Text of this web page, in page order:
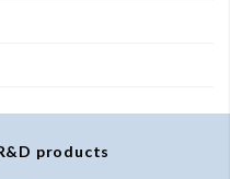
products